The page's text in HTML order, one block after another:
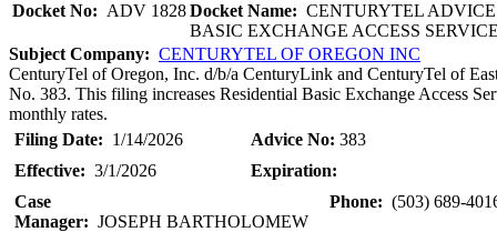
Docket No: ADV 1828Docket Name: CENTURYTEL ADVICE
BASIC EXCHANGE ACCESS
Subject Company: CENTURYTEL OF OREGON INC
CenturyTel of Oregon, Inc. d/b/a CenturyLink and CenturyTel of
No. 383. This filing increases Residential Basic Exchange Access
monthly rates.
Filing Date: 1/14/2026 Advice No: 383
Effective: 3/1/2026
Expiration:
Case
Manager: JOSEPH BARTHOLOMEW
Phone: (503) 689-